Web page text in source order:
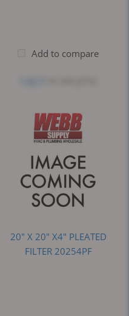
Add to compare
20" X 20" X4" PLEATED
FILTER 20254PF